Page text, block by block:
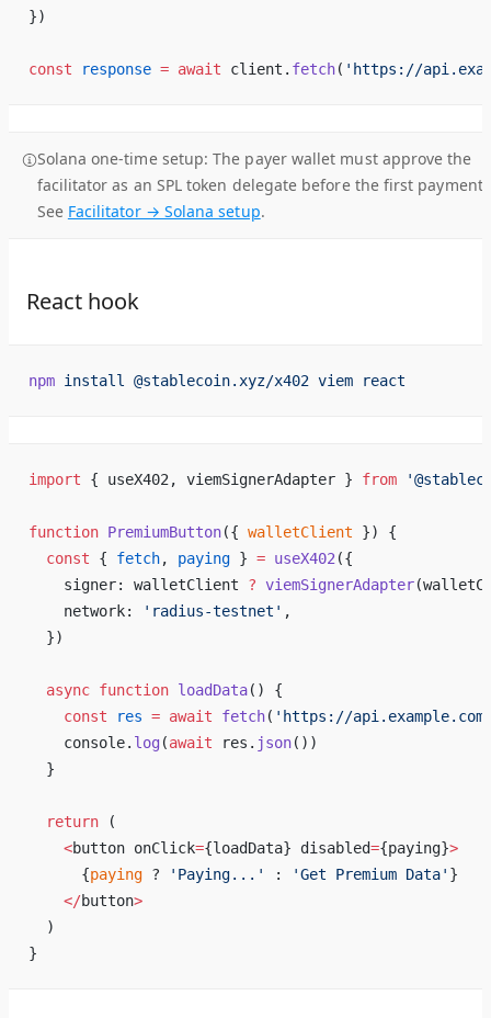
})
const response = await client. fetch( 'https://
Solana one-time setup: The payer wallet must approve the
facilitator as an SPL token delegate before the first payment.
See Facilitator → Solana setup.
React hook
npm install @stablecoin.xyz/x402 viem react
import { useX402, viemSignerAdapter } from
function PremiumButton({ walletClient }) {
  const
{ fetch, paying } = useX402 ({
    signer: walletClient
? viemSignerAdapter
    network:
'radius-testnet' ,
  })
  async
function loadData() {
    const
res = await fetch( 'https://api.example.com/
    console.
log(await res. json())
  }
  return
(
    <
button onClick={loadData} disabled={paying}>
      {
paying ? 'Paying...' : 'Get Premium Data' }
    </
button>
  )
}